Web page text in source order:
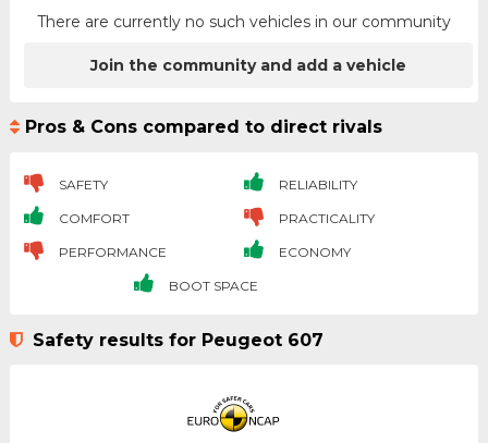
There are currently no such vehicles in our community
Join the community and add a vehicle
Pros & Cons compared to direct rivals
SAFETY RELIABILITY
COMFORT PRACTICALITY
PERFORMANCE ECONOMY
BOOT SPACE
Safety results for Peugeot 607